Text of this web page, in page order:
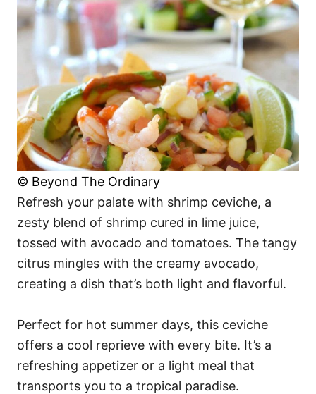
© Beyond The Ordinary
Refresh your palate with shrimp ceviche, a
zesty blend of shrimp cured in lime juice,
tossed with avocado and tomatoes. The tangy
citrus mingles with the creamy avocado,
creating a dish that’s both light and flavorful.
Perfect for hot summer days, this ceviche
offers a cool reprieve with every bite. It’s a
refreshing appetizer or a light meal that
transports you to a tropical paradise.